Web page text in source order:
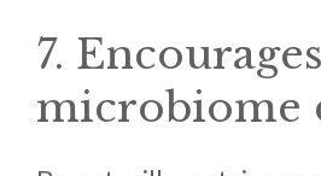
7. Encourages
microbiome